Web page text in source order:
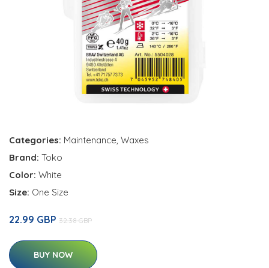
Categories: Maintenance, Waxes
Brand: Toko
Color: White
Size: One Size
22.99 GBP 32.38 GBP
BUY NOW